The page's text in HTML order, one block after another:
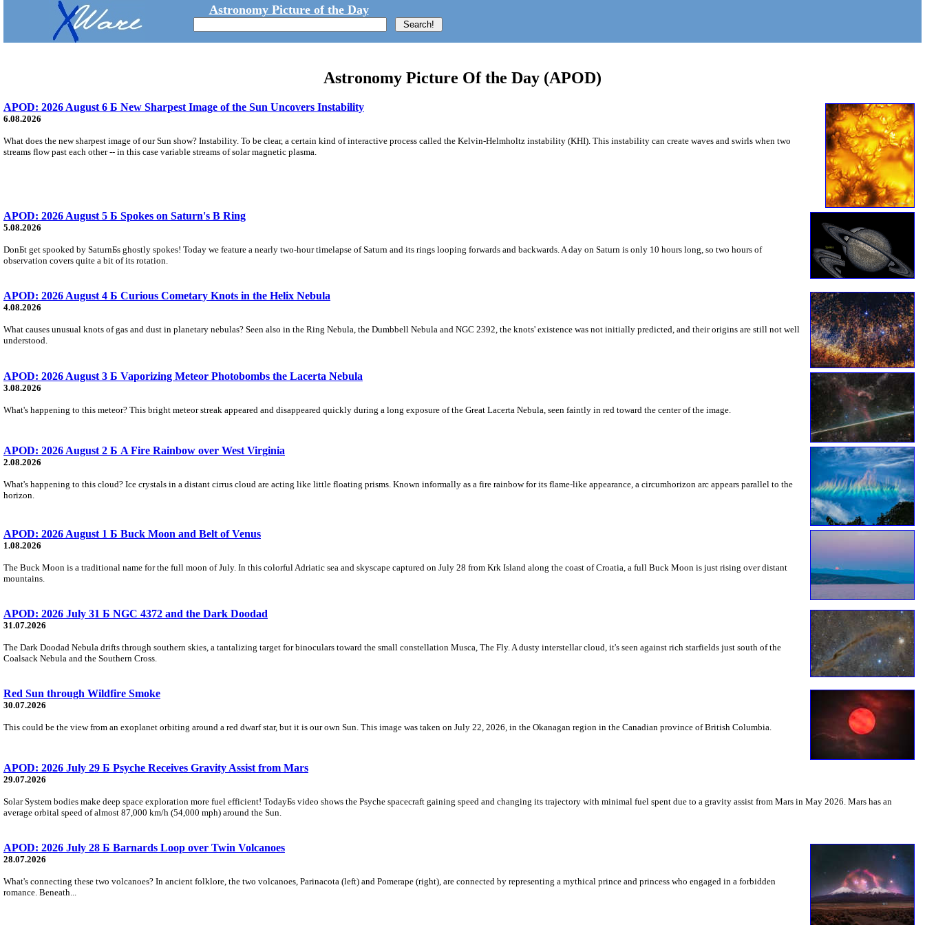
Astronomy Picture of the Day
Astronomy Picture Of the Day (APOD)
APOD: 2026 August 6 Б New Sharpest Image of the Sun Uncovers Instability
6.08.2026
What does the new sharpest image of our Sun show? Instability. To be clear, a certain kind of interactive process called the Kelvin-Helmholtz instability (KHI). This instability can create waves and swirls when two
streams flow past each other -- in this case variable streams of solar magnetic plasma.
APOD: 2026 August 5 Б Spokes on Saturn's B Ring
5.08.2026
DonБt get spooked by SaturnБs ghostly spokes! Today we feature a nearly two-hour timelapse of Saturn and its rings looping forwards and backwards. A day on Saturn is only 10 hours long, so two hours of
observation covers quite a bit of its rotation.
APOD: 2026 August 4 Б Curious Cometary Knots in the Helix Nebula
4.08.2026
What causes unusual knots of gas and dust in planetary nebulas? Seen also in the Ring Nebula, the Dumbbell Nebula and NGC 2392, the knots' existence was not initially predicted, and their origins are still not well
understood.
APOD: 2026 August 3 Б Vaporizing Meteor Photobombs the Lacerta Nebula
3.08.2026
What's happening to this meteor? This bright meteor streak appeared and disappeared quickly during a long exposure of the Great Lacerta Nebula, seen faintly in red toward the center of the image.
APOD: 2026 August 2 Б A Fire Rainbow over West Virginia
2.08.2026
What's happening to this cloud? Ice crystals in a distant cirrus cloud are acting like little floating prisms. Known informally as a fire rainbow for its flame-like appearance, a circumhorizon arc appears parallel to the
horizon.
APOD: 2026 August 1 Б Buck Moon and Belt of Venus
1.08.2026
The Buck Moon is a traditional name for the full moon of July. In this colorful Adriatic sea and skyscape captured on July 28 from Krk Island along the coast of Croatia, a full Buck Moon is just rising over distant
mountains.
APOD: 2026 July 31 Б NGC 4372 and the Dark Doodad
31.07.2026
The Dark Doodad Nebula drifts through southern skies, a tantalizing target for binoculars toward the small constellation Musca, The Fly. A dusty interstellar cloud, it's seen against rich starfields just south of the
Coalsack Nebula and the Southern Cross.
Red Sun through Wildfire Smoke
30.07.2026
This could be the view from an exoplanet orbiting around a red dwarf star, but it is our own Sun. This image was taken on July 22, 2026, in the Okanagan region in the Canadian province of British Columbia.
APOD: 2026 July 29 Б Psyche Receives Gravity Assist from Mars
29.07.2026
Solar System bodies make deep space exploration more fuel efficient! TodayБs video shows the Psyche spacecraft gaining speed and changing its trajectory with minimal fuel spent due to a gravity assist from Mars in May 2026. Mars has an
average orbital speed of almost 87,000 km/h (54,000 mph) around the Sun.
APOD: 2026 July 28 Б Barnards Loop over Twin Volcanoes
28.07.2026
What's connecting these two volcanoes? In ancient folklore, the two volcanoes, Parinacota (left) and Pomerape (right), are connected by representing a mythical prince and princess who engaged in a forbidden
romance. Beneath...